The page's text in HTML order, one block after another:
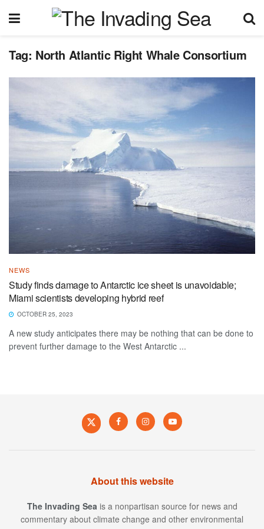
Tag: North Atlantic Right Whale Consortium
NEWS
Study finds damage to Antarctic ice sheet is unavoidable;
Miami scientists developing hybrid reef
OCTOBER 25, 2023
A new study anticipates there may be nothing that can be done to
prevent further damage to the West Antarctic ...
About this website
The Invading Sea is a nonpartisan source for news and
commentary about climate change and other environmental